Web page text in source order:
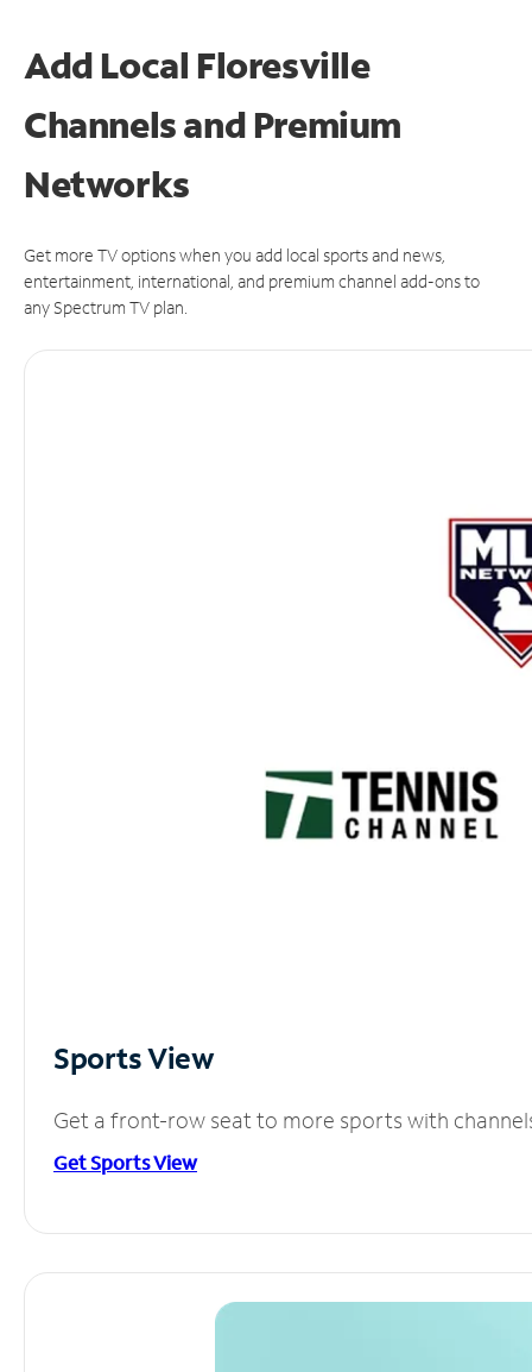
Add Local Floresville
Channels and Premium
Networks
Get more TV options when you add local sports and news,
entertainment, international, and premium channel add-ons to
any Spectrum TV plan.
Sports View
Get a front-row seat to more sports with
Get Sports View